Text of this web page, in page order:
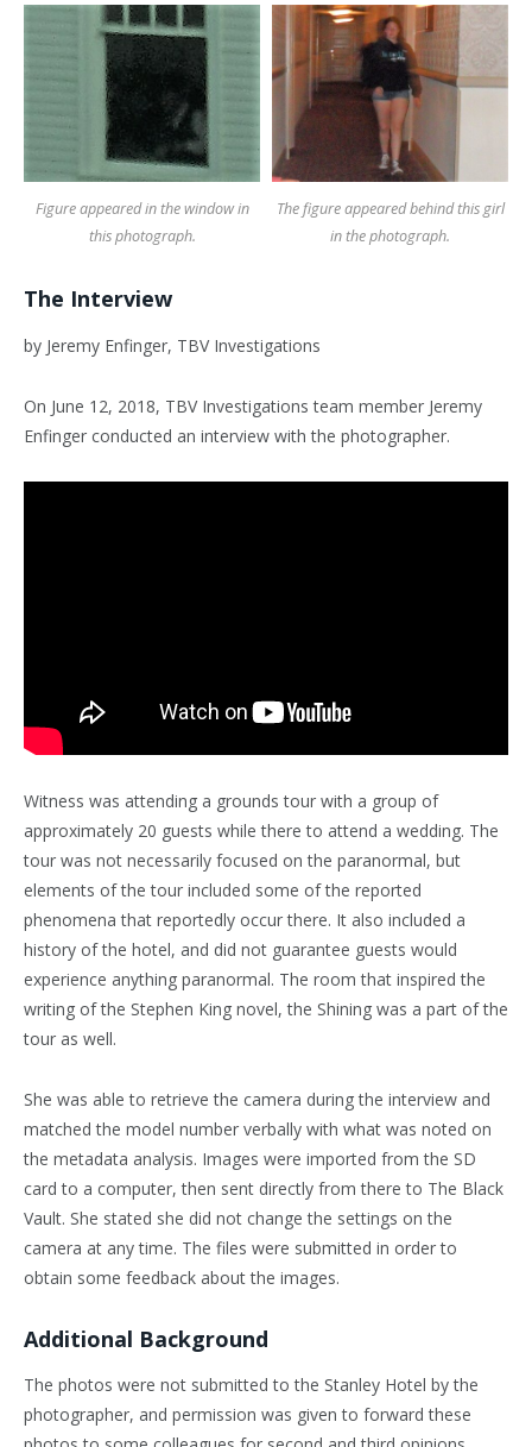
Figure appeared in the window in
this photograph.
The figure appeared behind this girl
in the photograph.
The Interview
by Jeremy Enfinger, TBV Investigations
On June 12, 2018, TBV Investigations team member Jeremy
Enfinger conducted an interview with the photographer.
Witness was attending a grounds tour with a group of
approximately 20 guests while there to attend a wedding. The
tour was not necessarily focused on the paranormal, but
elements of the tour included some of the reported
phenomena that reportedly occur there. It also included a
history of the hotel, and did not guarantee guests would
experience anything paranormal. The room that inspired the
writing of the Stephen King novel, the Shining was a part of the
tour as well.
She was able to retrieve the camera during the interview and
matched the model number verbally with what was noted on
the metadata analysis. Images were imported from the SD
card to a computer, then sent directly from there to The Black
Vault. She stated she did not change the settings on the
camera at any time. The files were submitted in order to
obtain some feedback about the images.
Additional Background
The photos were not submitted to the Stanley Hotel by the
photographer, and permission was given to forward these